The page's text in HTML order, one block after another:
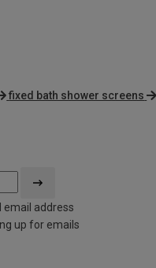
fixed bath shower screens
email address
up for emails